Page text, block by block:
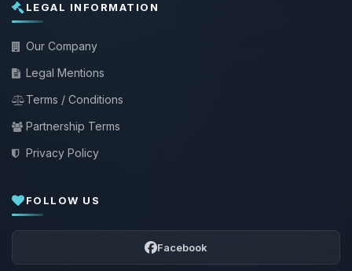
LEGAL INFORMATION
Our Company
Legal Mentions
Terms / Conditions
Partnership Terms
Privacy Policy
FOLLOW US
Facebook